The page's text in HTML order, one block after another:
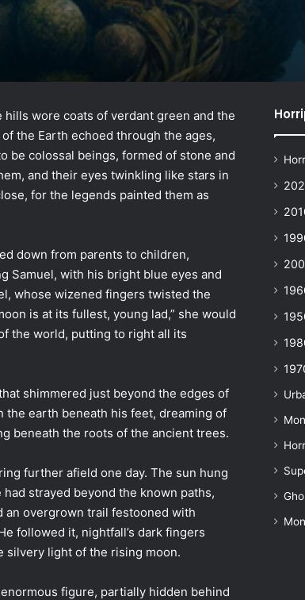
wore coats of verdant green and the
the Earth echoed through the ages,
be colossal beings, formed of stone and
and their eyes twinkling like stars in
for the legends painted them as
down from parents to children,
Samuel, with his bright blue eyes and
whose wizened fingers twisted the
is at its fullest, young lad,” she would
the world, putting to right all its
shimmered just beyond the edges of
earth beneath his feet, dreaming of
beneath the roots of the ancient trees.
further afield one day. The sun hung
strayed beyond the known paths,
an overgrown trail festooned with
followed it, nightfall’s dark fingers
silvery light of the rising moon.
figure, partially hidden behind